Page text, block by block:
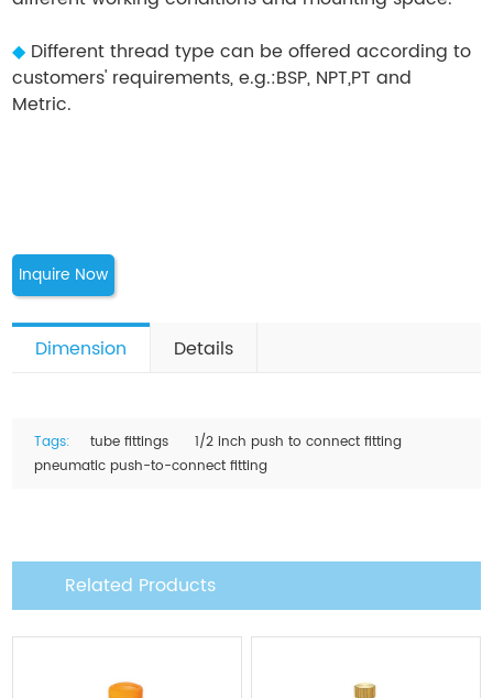
◆ Different thread type can be offered according to
customers' requirements, e.g.:BSP, NPT,PT and
Metric.
Inquire Now
Dimension Details
Tags: tube fittings
1/2 inch push to connect fitting
pneumatic push-to-connect fitting
Related Products